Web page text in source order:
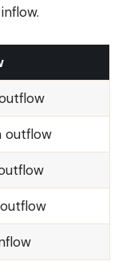
outflow